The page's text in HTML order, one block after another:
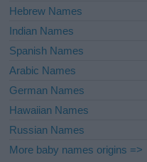
Hebrew Names
Indian Names
Spanish Names
Arabic Names
German Names
Hawaiian Names
Russian Names
More baby names origins =>